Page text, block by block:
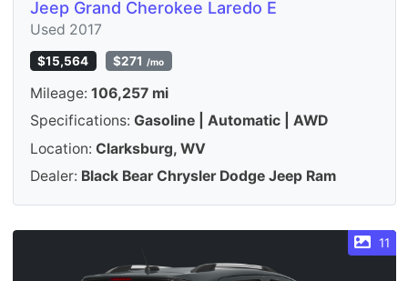
Jeep Grand Cherokee Laredo E
Used 2017
$15,564 $271 /mo
Mileage: 106,257 mi
Specifications: Gasoline | Automatic | AWD
Location: Clarksburg, WV
Dealer: Black Bear Chrysler Dodge Jeep Ram
11